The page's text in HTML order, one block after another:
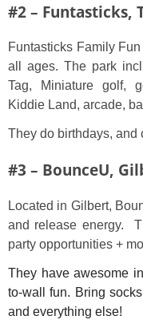
#2 – Funtasticks,
Funtasticks Family
all ages. The park
Tag, Miniature golf,
Kiddie Land, arcade,
They do birthdays, and
#3 – BounceU,
Located in Gilbert,
and release energy.
party opportunities +
They have awesome
to-wall fun. Bring
and everything else!